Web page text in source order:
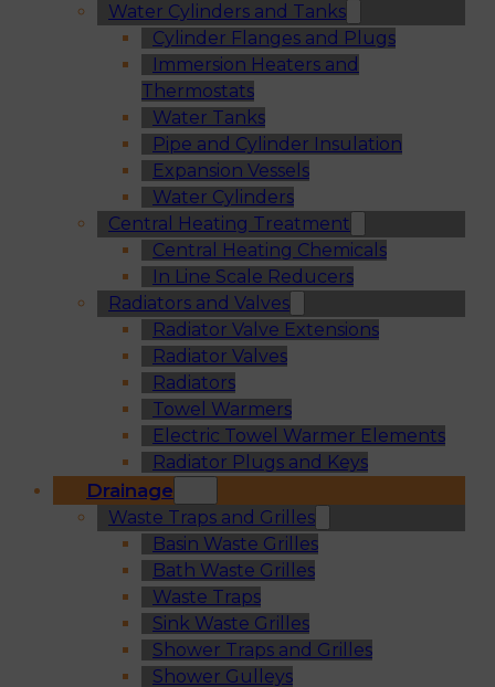
Water Cylinders and Tanks
Cylinder Flanges and Plugs
Immersion Heaters and
Thermostats
Water Tanks
Pipe and Cylinder Insulation
Expansion Vessels
Water Cylinders
Central Heating Treatment
Central Heating Chemicals
In Line Scale Reducers
Radiators and Valves
Radiator Valve Extensions
Radiator Valves
Radiators
Towel Warmers
Electric Towel Warmer Elements
Radiator Plugs and Keys
Drainage
Waste Traps and Grilles
Basin Waste Grilles
Bath Waste Grilles
Waste Traps
Sink Waste Grilles
Shower Traps and Grilles
Shower Gulleys